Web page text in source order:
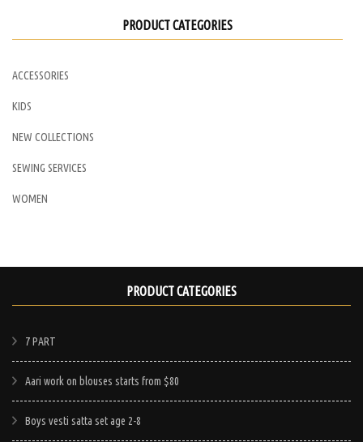
PRODUCT CATEGORIES
ACCESSORIES
KIDS
NEW COLLECTIONS
SEWING SERVICES
WOMEN
PRODUCT CATEGORIES
7 PART
Aari work on blouses starts from $80
Boys vesti satta set age 2-8